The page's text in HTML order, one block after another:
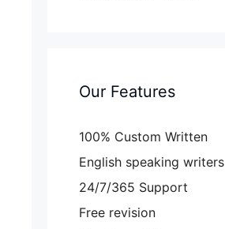
Our Features
100% Custom Written
English speaking writers
24/7/365 Support
Free revision